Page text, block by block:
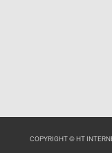
COPYRIGHT © HT